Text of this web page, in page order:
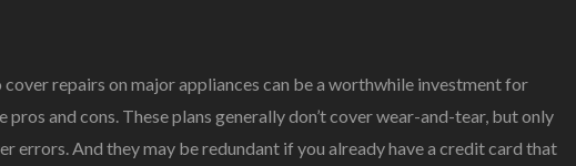
repairs on major appliances can be a worthwhile investment for
and cons. These plans generally don’t cover wear-and-tear, but only
errors. And they may be redundant if you already have a credit card that